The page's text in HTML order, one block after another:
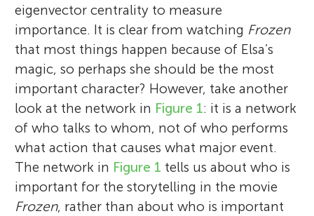
eigenvector centrality to measure
importance. It is clear from watching Frozen
that most things happen because of Elsa’s
magic, so perhaps she should be the most
important character? However, take another
look at the network in Figure 1: it is a network
of who talks to whom, not of who performs
what action that causes what major event.
The network in Figure 1 tells us about who is
important for the storytelling in the movie
Frozen, rather than about who is important